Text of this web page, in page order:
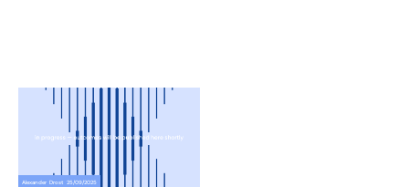
Alexander Drost 25/09/2025